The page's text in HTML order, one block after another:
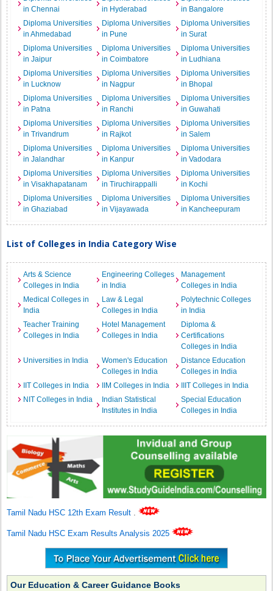
in Chennai
in Hyderabad
in Bangalore
Diploma Universities
in Ahmedabad
Diploma Universities
in Pune
Diploma Universities
in Surat
Diploma Universities
in Jaipur
Diploma Universities
in Coimbatore
Diploma Universities
in Ludhiana
Diploma Universities
in Lucknow
Diploma Universities
in Nagpur
Diploma Universities
in Bhopal
Diploma Universities
in Patna
Diploma Universities
in Ranchi
Diploma Universities
in Guwahati
Diploma Universities
in Trivandrum
Diploma Universities
in Rajkot
Diploma Universities
in Salem
Diploma Universities
in Jalandhar
Diploma Universities
in Kanpur
Diploma Universities
in Vadodara
Diploma Universities
in Visakhapatanam
Diploma Universities
in Tiruchirappalli
Diploma Universities
in Kochi
Diploma Universities
in Ghaziabad
Diploma Universities
in Vijayawada
Diploma Universities
in Kancheepuram
List of Colleges in India Category Wise
Arts & Science
Colleges in India
Engineering Colleges
in India
Management
Colleges in India
Medical Colleges in
India
Law & Legal
Colleges in India
Polytechnic Colleges
in India
Teacher Training
Colleges in India
Hotel Management
Colleges in India
Diploma &
Certifications
Colleges in India
Universities in India
Women's Education
Colleges in India
Distance Education
Colleges in India
IIT Colleges in India
IIM Colleges in India
IIIT Colleges in India
NIT Colleges in India
Indian Statistical
Institutes in India
Special Education
Colleges in India
Tamil Nadu HSC 12th Exam Result .
Tamil Nadu HSC Exam Results Analysis 2025
Our Education & Career Guidance Books